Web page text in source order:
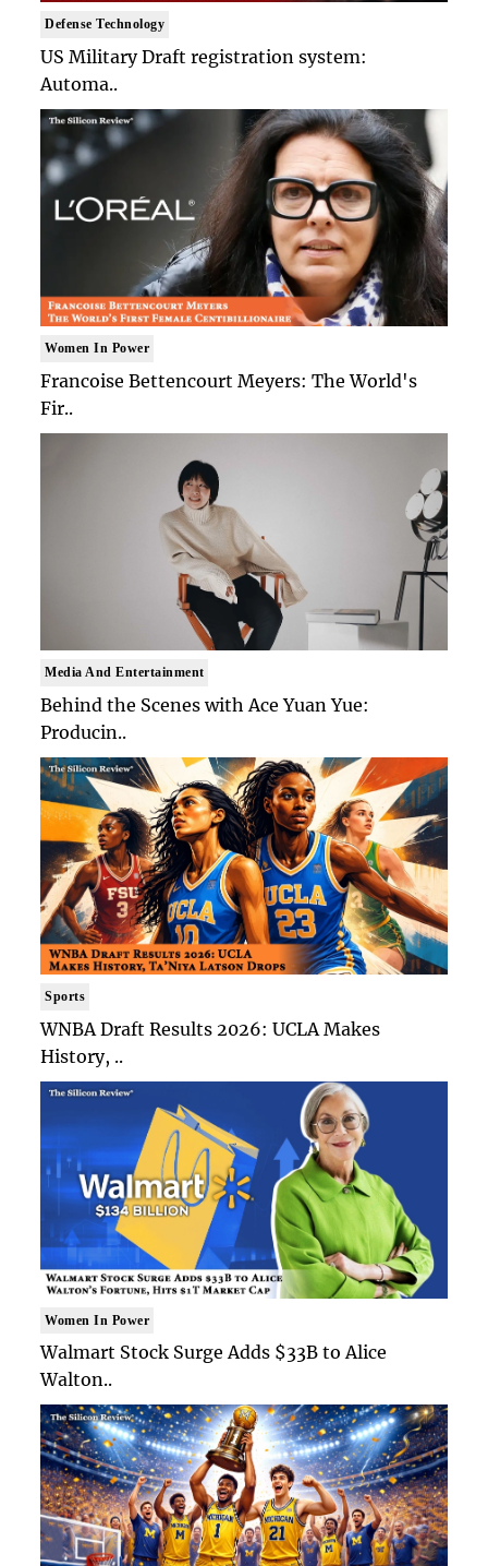
Defense Technology
US Military Draft registration system:
Automa..
Women In Power
Francoise Bettencourt Meyers: The World's
Fir..
Media And Entertainment
Behind the Scenes with Ace Yuan Yue:
Producin..
Sports
WNBA Draft Results 2026: UCLA Makes
History, ..
Women In Power
Walmart Stock Surge Adds $33B to Alice
Walton..